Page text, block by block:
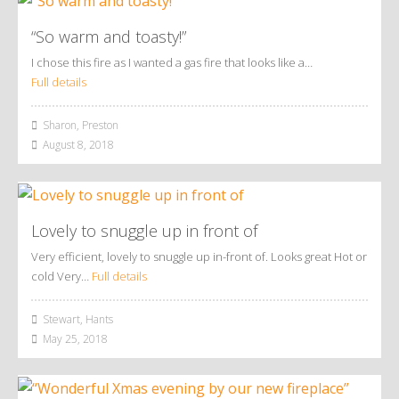
“So warm and toasty!”
I chose this fire as I wanted a gas fire that looks like a…
Full details
Sharon, Preston
August 8, 2018
Lovely to snuggle up in front of
Very efficient, lovely to snuggle up in-front of. Looks great Hot or
cold Very… Full details
Stewart, Hants
May 25, 2018